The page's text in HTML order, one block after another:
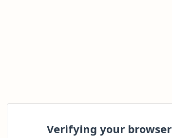
Verifying your browser